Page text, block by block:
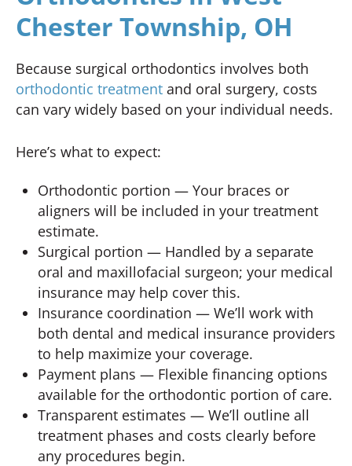
Chester Township, OH
Because surgical orthodontics involves both
orthodontic treatment and oral surgery, costs
can vary widely based on your individual needs.
Here’s what to expect:
Orthodontic portion — Your braces or
aligners will be included in your treatment
estimate.
Surgical portion — Handled by a separate
oral and maxillofacial surgeon; your medical
insurance may help cover this.
Insurance coordination — We’ll work with
both dental and medical insurance providers
to help maximize your coverage.
Payment plans — Flexible financing options
available for the orthodontic portion of care.
Transparent estimates — We’ll outline all
treatment phases and costs clearly before
any procedures begin.